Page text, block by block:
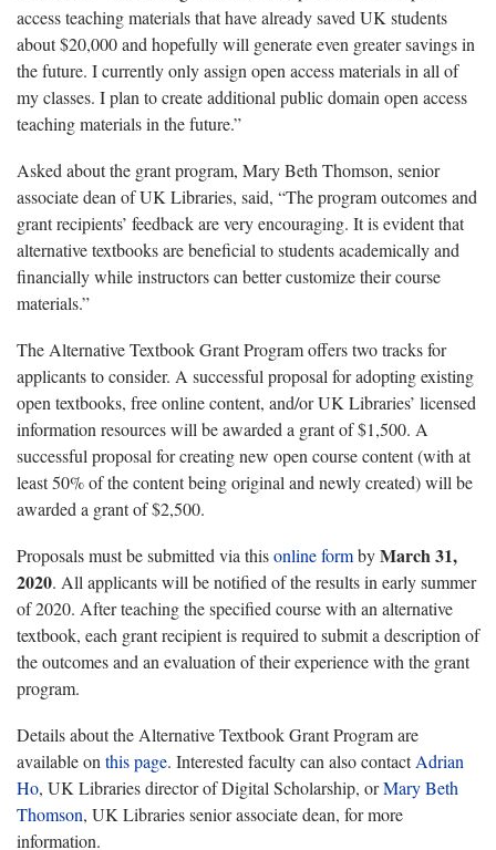
access teaching materials that have already saved UK students
about $20,000 and hopefully will generate even greater savings in
the future. I currently only assign open access materials in all of
my classes. I plan to create additional public domain open access
teaching materials in the future.”
Asked about the grant program, Mary Beth Thomson, senior
associate dean of UK Libraries, said, “The program outcomes and
grant recipients’ feedback are very encouraging. It is evident that
alternative textbooks are beneficial to students academically and
financially while instructors can better customize their course
materials.”
The Alternative Textbook Grant Program offers two tracks for
applicants to consider. A successful proposal for adopting existing
open textbooks, free online content, and/or UK Libraries’ licensed
information resources will be awarded a grant of $1,500. A
successful proposal for creating new open course content (with at
least 50% of the content being original and newly created) will be
awarded a grant of $2,500.
Proposals must be submitted via thisonline formbyMarch 31,
2020. All applicants will be notified of the results in early summer
of 2020. After teaching the specified course with an alternative
textbook, each grant recipient is required to submit a description of
the outcomes and an evaluation of their experience with the grant
program.
Details about the Alternative Textbook Grant Program are
available on this page. Interested faculty can also contactAdrian
Ho, UK Libraries director of Digital Scholarship, orMary Beth
Thomson, UK Libraries senior associate dean, for more
information.